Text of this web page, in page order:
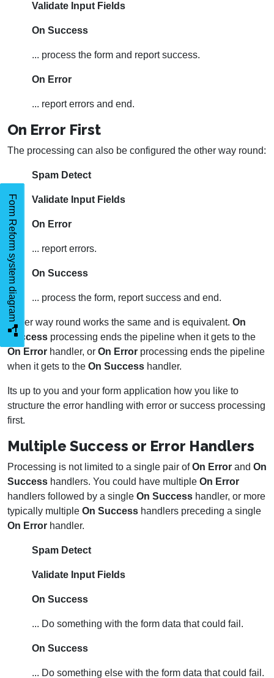
Validate Input Fields
On Success
... process the form and report success.
On Error
... report errors and end.
On Error First
The processing can also be configured the other way round:
Spam Detect
Validate Input Fields
On Error
... report errors.
On Success
... process the form, report success and end.
Either way round works the same and is equivalent. On
Success processing ends the pipeline when it gets to the
On Error handler, or On Error processing ends the pipeline
when it gets to the On Success handler.
Its up to you and your form application how you like to
structure the error handling with error or success processing
first.
Multiple Success or Error Handlers
Processing is not limited to a single pair ofOn Error and On
Success handlers. You could have multiple On Error
handlers followed by a single On Success handler, or more
typically multiple On Success handlers preceding a single
On Error handler.
Spam Detect
Validate Input Fields
On Success
... Do something with the form data that could fail.
On Success
... Do something else with the form data that could fail.
Form Reform system diagram